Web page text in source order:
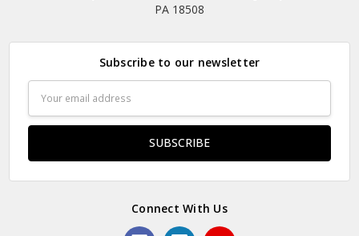
PA 18508
Subscribe to our newsletter
Address
Connect With Us